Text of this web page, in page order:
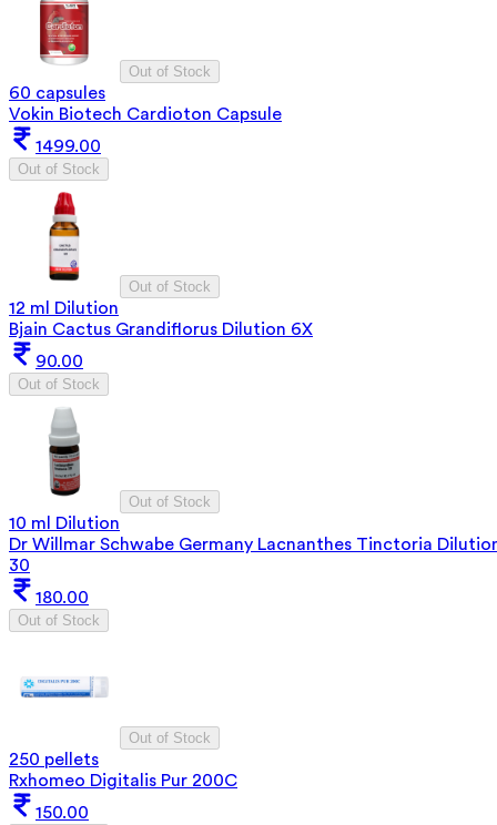
Out of Stock
60 capsules
Vokin Biotech Cardioton Capsule
1499.00
Out of Stock
Out of Stock
12 ml Dilution
Bjain Cactus Grandiflorus Dilution 6X
90.00
Out of Stock
Out of Stock
10 ml Dilution
Dr Willmar Schwabe Germany Lacnanthes Tinctoria
30
180.00
Out of Stock
Out of Stock
250 pellets
Rxhomeo Digitalis Pur 200C
150.00